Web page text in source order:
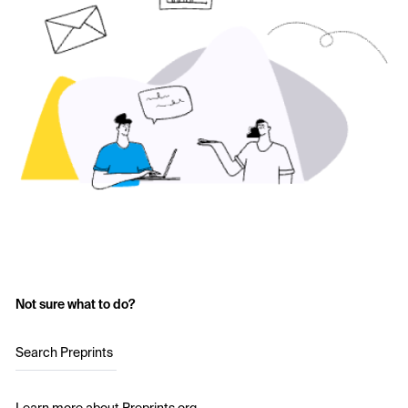
Not sure what to do?
Search Preprints